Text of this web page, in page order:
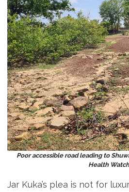
Poor accessible road leading to
Health Watch
Jar Kuka’s plea is not for